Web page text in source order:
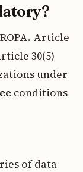
Article
30(5)
under
conditions
of data